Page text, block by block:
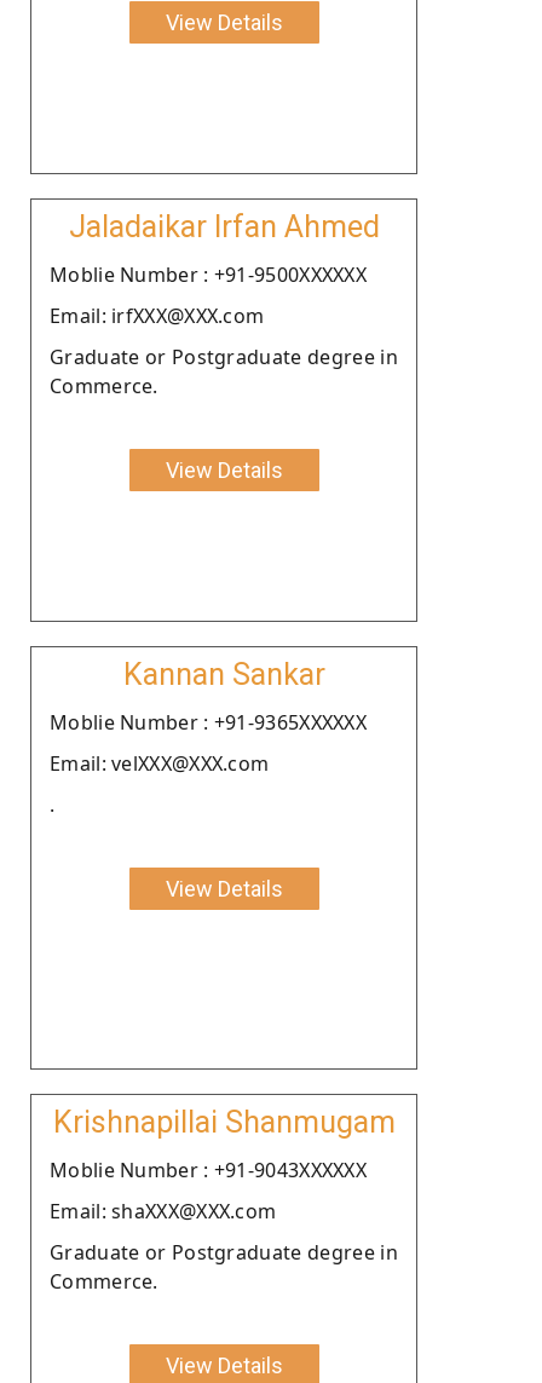
View Details
Jaladaikar Irfan Ahmed
Moblie Number : +91-9500XXXXXX
Email: irfXXX@XXX.com
Graduate or Postgraduate degree in
Commerce.
View Details
Kannan Sankar
Moblie Number : +91-9365XXXXXX
Email: velXXX@XXX.com
.
View Details
Krishnapillai Shanmugam
Moblie Number : +91-9043XXXXXX
Email: shaXXX@XXX.com
Graduate or Postgraduate degree in
Commerce.
View Details